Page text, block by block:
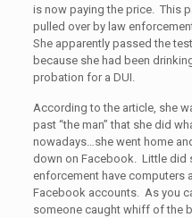
is now paying the price. This
pulled over by law
She apparently passed the
because she had been
probation for a DUI.
According to the article, she
past “the man” that she did
nowadays…she went home
down on Facebook. Little did
enforcement have computers
Facebook accounts. As you
someone caught whiff of the